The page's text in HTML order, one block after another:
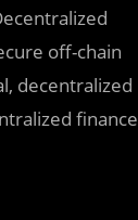
off-chain
decentralized
finance